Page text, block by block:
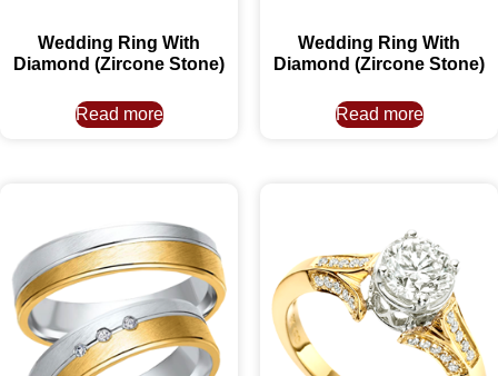
Wedding Ring With
Diamond (Zircone Stone)
Read more
Wedding Ring With
Diamond (Zircone Stone)
Read more